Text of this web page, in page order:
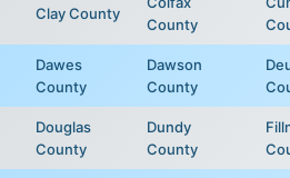
Clay County
County
Dawes
County
Dawson
County
Douglas
County
Dundy
County